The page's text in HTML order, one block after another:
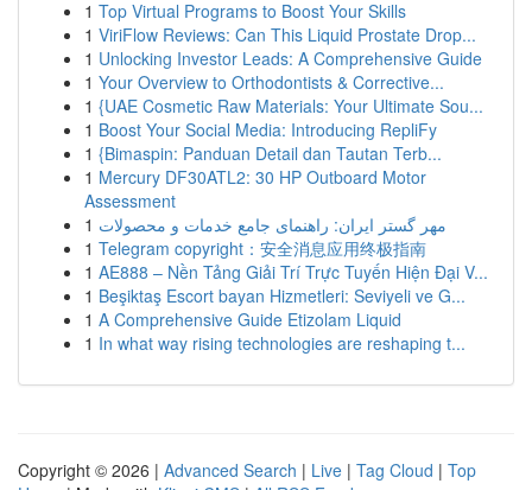
1 Top Virtual Programs to Boost Your Skills
1 ViriFlow Reviews: Can This Liquid Prostate Drop...
1 Unlocking Investor Leads: A Comprehensive Guide
1 Your Overview to Orthodontists & Corrective...
1 {UAE Cosmetic Raw Materials: Your Ultimate Sou...
1 Boost Your Social Media: Introducing RepliFy
1 {Bimaspin: Panduan Detail dan Tautan Terb...
1 Mercury DF30ATL2: 30 HP Outboard Motor
Assessment
1 مهر گستر ایران: راهنمای جامع خدمات و محصولات
1 Telegram copyright：安全消息应用终极指南
1 AE888 – Nền Tảng Giải Trí Trực Tuyến Hiện Đại V...
1 Beşiktaş Escort bayan Hizmetleri: Seviyeli ve G...
1 A Comprehensive Guide Etizolam Liquid
1 In what way rising technologies are reshaping t...
Copyright © 2026 | Advanced Search | Live | Tag Cloud | Top